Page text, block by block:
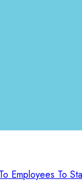
Employees To